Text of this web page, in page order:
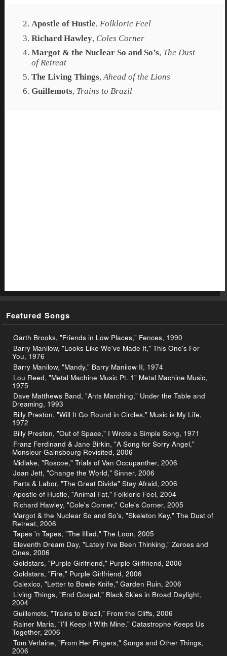
Apostle of Hustle,Folkloric Feel
Richard Hawley, Coles Corner
Margot & the Nuclear So and So’s, The Dust
of Retreat
The Living Things,Ahead of the Lions
Guillemots, Trains to Brazil
Featured Songs
Garth Brooks, "Friends in Low Places," Fences, 1990
Barry Manilow, "Looks Like We've Made It," This One's For
You, 1976
Barry Manilow, "Mandy," Barry Manilow II, 1974
Lou Reed, "Metal Machine Music Pt. 1" Metal Machine Music,
1975
Dave Matthews Band, "Ants Marching," Under the Table and
Dreaming, 1993
Billy Preston, "Will It Go Round in Circles," Music is My Life,
1972
Billy Preston, "Out of Space," I Wrote a Simple Song, 1971
Franz Ferdinand & Jane Birkin, "A Song for Sorry Angel,"
Monsieur Gainsbourg Revisited, 2006
Midlake, "Roscoe," Trials of Van Occupanther, 2006
Joan Jett, "Change the World," Sinner, 2006
Parts & Labor, "The Great Divide" Stay Afraid, 2006
Apostle of Hustle, "Animal Fat," Folkloric Feel, 2004
Richard Hawley, "Cole's Corner," Cole's Corner, 2005
Margot & the Nuclear So and So's, "Skeleton Key," The Dust of
Retreat, 2006
Tapes 'n Tapes, "The Illiad," The Loon, 2005
Eleventh Dream Day, "Lately I've Been Thinking," Zeroes and
Ones, 2006
Goldstars, "Purple Girlfriend," Purple Girlfriend, 2006
Goldstars, "Fire," Purple Girlfriend, 2006
Calexico, "Letter to Bowie Knife," Garden Ruin, 2006
Living Things, "End Gospel," Black Skies in Broad Daylight,
2004
Guillemots, "Trains to Brazil," From the Cliffs, 2006
Rainer Maria, "I'll Keep it With Mine," Catastrophe Keeps Us
Together, 2006
Tom Verlaine, "From Her Fingers," Songs and Other Things,
2006